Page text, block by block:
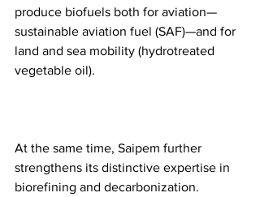
produce biofuels both for aviation—
sustainable aviation fuel (SAF)—and for
land and sea mobility (hydrotreated
vegetable oil).
At the same time, Saipem further
strengthens its distinctive expertise in
biorefining and decarbonization.